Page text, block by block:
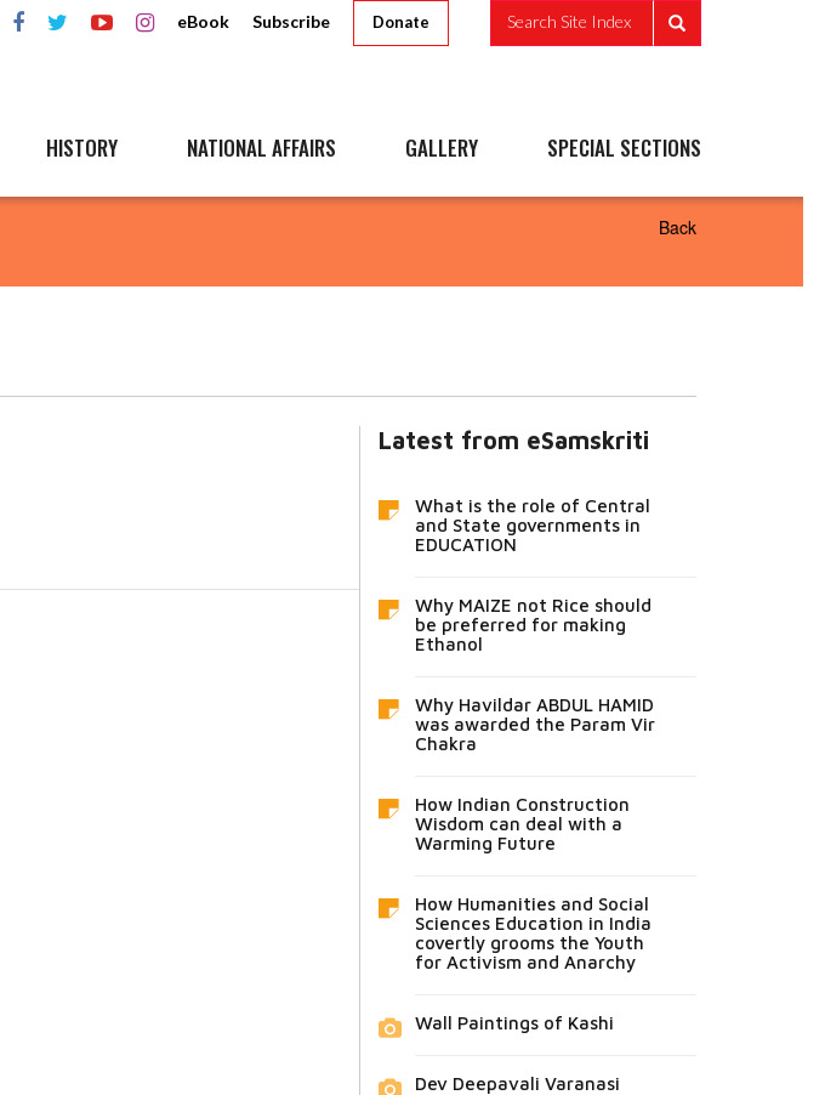
eBook Subscribe Donate Search Site Index
HISTORY NATIONAL AFFAIRS GALLERY SPECIAL SECTIONS
Back
Latest from eSamskriti
What is the role of Central
and State governments in
EDUCATION
Why MAIZE not Rice should
be preferred for making
Ethanol
Why Havildar ABDUL HAMID
was awarded the Param Vir
Chakra
How Indian Construction
Wisdom can deal with a
Warming Future
How Humanities and Social
Sciences Education in India
covertly grooms the Youth
for Activism and Anarchy
Wall Paintings of Kashi
Dev Deepavali Varanasi